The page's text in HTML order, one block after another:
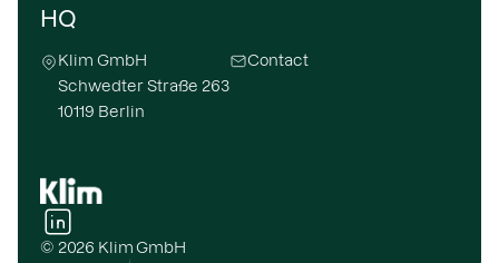
HQ
Klim GmbH
Schwedter Straße 263
10119 Berlin
Contact
© 2026 Klim GmbH